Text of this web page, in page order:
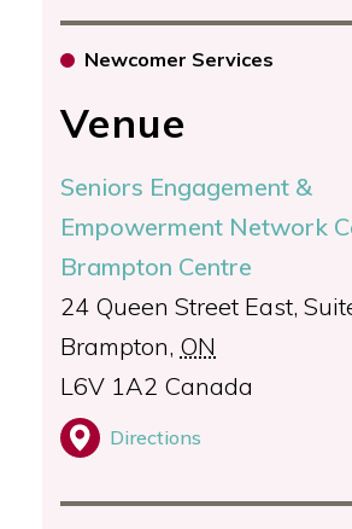
Newcomer Services
Venue
Seniors Engagement &
Empowerment Network
Brampton Centre
24 Queen Street East,
Brampton, ON
L6V 1A2 Canada
Directions